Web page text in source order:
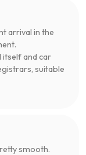
arrival in the
itself and car
suitable
smooth.